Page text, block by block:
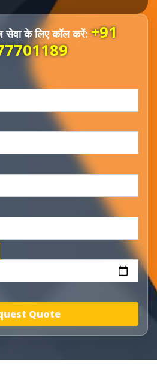
सेवा के लिए कॉल करें:+91
Request Quote